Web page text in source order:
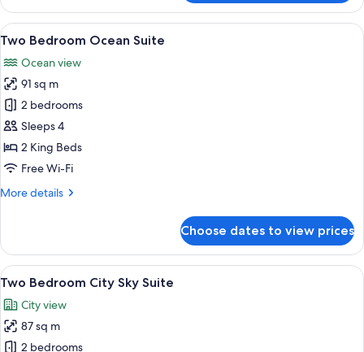
Bedroom
Coast
Suite
View
all
photos
for
Two
Bedroom
Ocean
Suite
A modern living room with a large
17
Two Bedroom Ocean Suite
Ocean view
91 sq m
2 bedrooms
Sleeps 4
2 King Beds
Free Wi-Fi
More details
More
Bedroom
Ocean
Suite
Choose dates to view prices
View
all
photos
for
A modern living room with a city
11
Two Bedroom City Sky Suite
City view
87 sq m
2 bedrooms